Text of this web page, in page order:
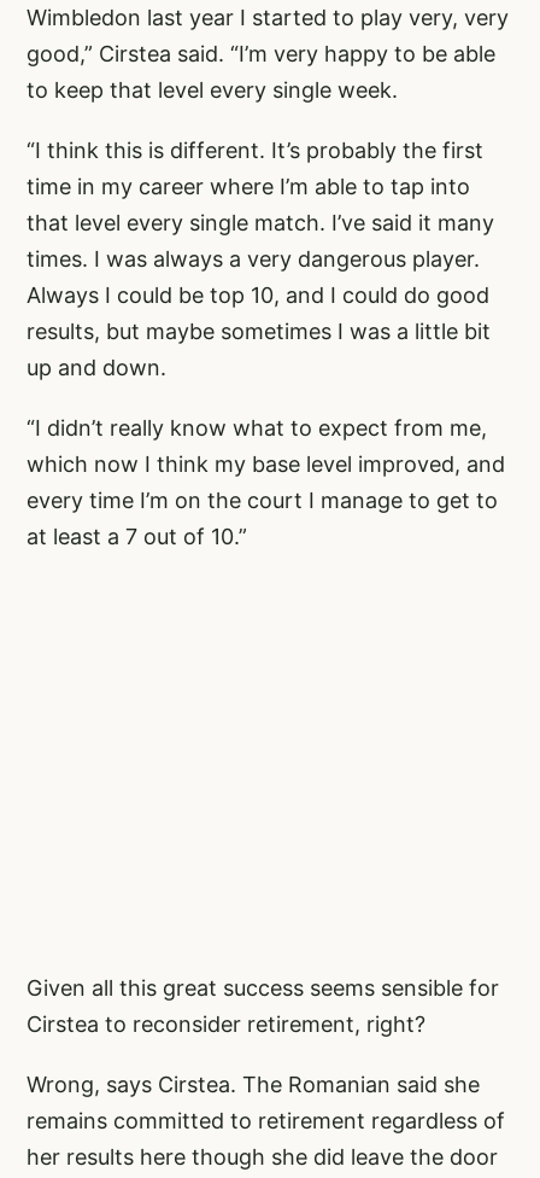
Wimbledon last year I started to play very, very
good,” Cirstea said. “I’m very happy to be able
to keep that level every single week.
“I think this is different. It’s probably the first
time in my career where I’m able to tap into
that level every single match. I’ve said it many
times. I was always a very dangerous player.
Always I could be top 10, and I could do good
results, but maybe sometimes I was a little bit
up and down.
“I didn’t really know what to expect from me,
which now I think my base level improved, and
every time I’m on the court I manage to get to
at least a 7 out of 10.”
Given all this great success seems sensible for
Cirstea to reconsider retirement, right?
Wrong, says Cirstea. The Romanian said she
remains committed to retirement regardless of
her results here though she did leave the door